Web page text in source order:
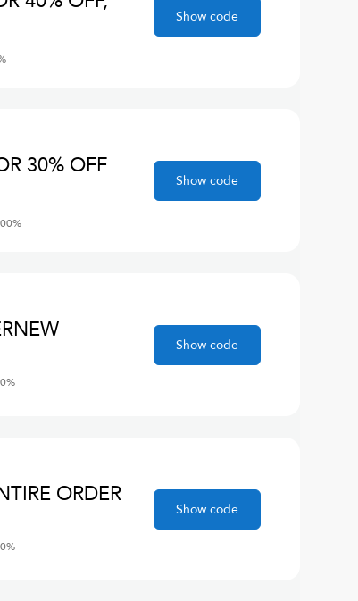
Show code
30% OFF
%
Show code
%
Show code
ORDER
%
Show code